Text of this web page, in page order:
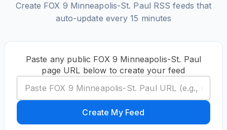
Create FOX 9 Minneapolis-St. Paul RSS feeds that
auto-update every 15 minutes
Paste any public FOX 9 Minneapolis-St. Paul
page URL below to create your feed
Create My Feed